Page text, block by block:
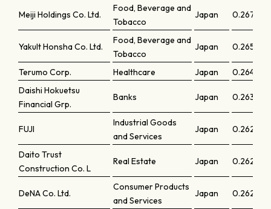
Meiji Holdings Co. Ltd.
Food, Beverage and
Tobacco
Japan 0.26713
Yakult Honsha Co. Ltd.
Food, Beverage and
Tobacco
Japan 0.26558
Terumo Corp. Healthcare Japan
0.26483
Daishi Hokuetsu
Financial Grp.
Banks Japan 0.26372
FUJI
Industrial Goods
and Services
Japan 0.26294
Daito Trust
Construction Co. L
Real Estate Japan 0.26248
DeNA Co. Ltd.
Consumer Products
and Services
Japan 0.26239